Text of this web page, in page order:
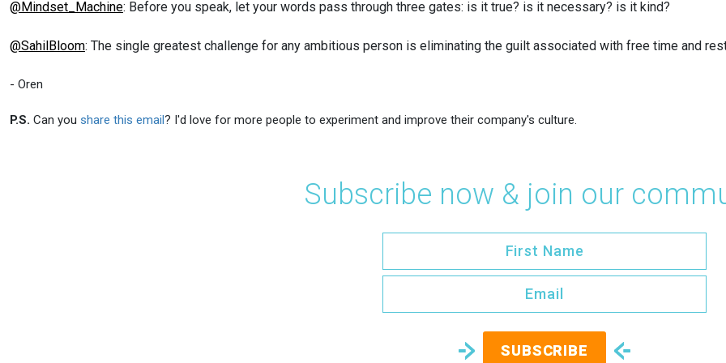
@Mindset_Machine: Before you speak, let your words pass through three gates: is it true? is it necessary? is it kind?
@SahilBloom: The single greatest challenge for any ambitious person is eliminating the guilt associated with free time and
- Oren
P.S. Can you share this email? I'd love for more people to experiment and improve their company's culture.
Subscribe now & join our
SUBSCRIBE